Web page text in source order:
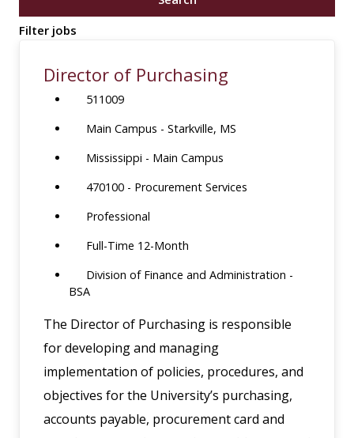
location,
Filter jobs
Director of Purchasing
511009
Main Campus - Starkville, MS
Mississippi - Main Campus
470100 - Procurement Services
Professional
Full-Time 12-Month
Division of Finance and Administration -
BSA
The Director of Purchasing is responsible
for developing and managing
implementation of policies, procedures, and
objectives for the University’s purchasing,
accounts payable, procurement card and